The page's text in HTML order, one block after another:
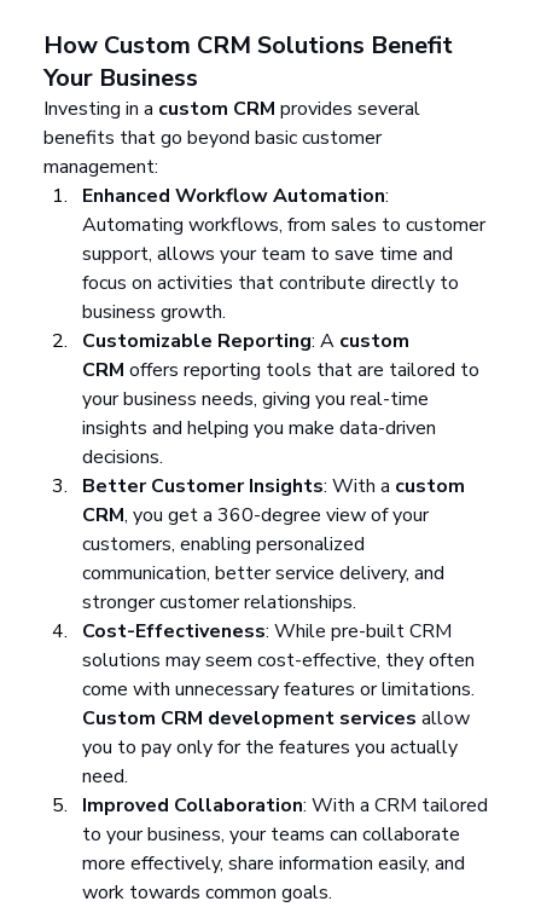
How Custom CRM Solutions Benefit
Your Business
Investing in a custom CRM provides several
benefits that go beyond basic customer
management:
Enhanced Workflow Automation:
Automating workflows, from sales to customer
support, allows your team to save time and
focus on activities that contribute directly to
business growth.
Customizable Reporting: A custom
CRM offers reporting tools that are tailored to
your business needs, giving you real-time
insights and helping you make data-driven
decisions.
Better Customer Insights: With a custom
CRM, you get a 360-degree view of your
customers, enabling personalized
communication, better service delivery, and
stronger customer relationships.
Cost-Effectiveness: While pre-built CRM
solutions may seem cost-effective, they often
come with unnecessary features or limitations.
Custom CRM development services allow
you to pay only for the features you actually
need.
Improved Collaboration: With a CRM tailored
to your business, your teams can collaborate
more effectively, share information easily, and
work towards common goals.